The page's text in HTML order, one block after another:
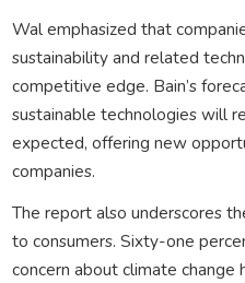
Wal emphasized that
sustainability and related
competitive edge. Bain’s
sustainable technologies will
expected, offering new
companies.
The report also underscores
to consumers. Sixty-one
concern about climate